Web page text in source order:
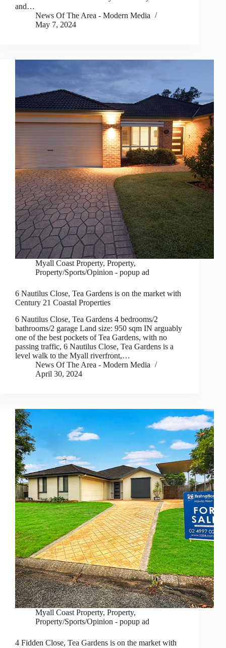
and…
News Of The Area - Modern Media
May 7, 2024
Myall Coast Property, Property,
Property/Sports/Opinion - popup ad
6 Nautilus Close, Tea Gardens is on the market with
Century 21 Coastal Properties
6 Nautilus Close, Tea Gardens 4 bedrooms/2
bathrooms/2 garage Land size: 950 sqm IN arguably
one of the best pockets of Tea Gardens, with no
passing traffic, 6 Nautilus Close, Tea Gardens is a
level walk to the Myall riverfront,…
News Of The Area - Modern Media
April 30, 2024
Myall Coast Property, Property,
Property/Sports/Opinion - popup ad
4 Fidden Close, Tea Gardens is on the market with